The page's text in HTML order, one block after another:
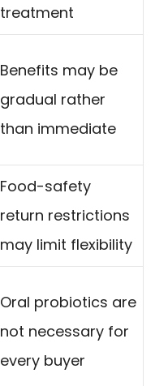
treatment
Benefits may be
gradual rather
than immediate
Food-safety
return restrictions
may limit flexibility
Oral probiotics are
not necessary for
every buyer